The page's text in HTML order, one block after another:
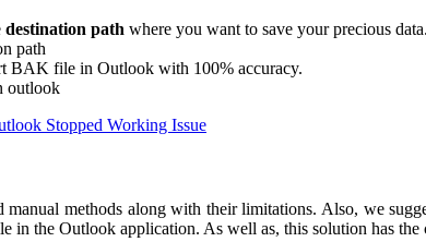
destination path where you want to save your precious data.
BAK file in Outlook with 100% accuracy.
Stopped Working Issue
manual methods along with their limitations. Also, we
in the Outlook application. As well as, this solution has